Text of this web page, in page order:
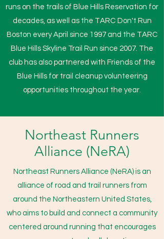
runs on the trails of Blue Hills Reservation for
decades, as well as the TARC Don't Run
Boston every April since 1997 and the TARC
Blue Hills Skyline Trail Run since 2007. The
club has also partnered with Friends of the
Blue Hills for trail cleanup volunteering
opportunities throughout the year.
Northeast Runners
Alliance (NeRA)
Northeast Runners Alliance (NeRA) is an
alliance of road and trail runners from
around the Northeastern United States,
who aims to build and connect a community
centered around running that encourages